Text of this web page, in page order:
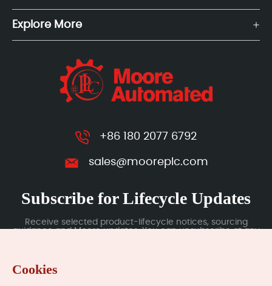
Explore More
+86 180 2077 6792
sales@mooreplc.com
Subscribe for Lifecycle Updates
Receive selected product-lifecycle notices, sourcing
guidance and Moore updates. You can unsubscribe at any
Cookies